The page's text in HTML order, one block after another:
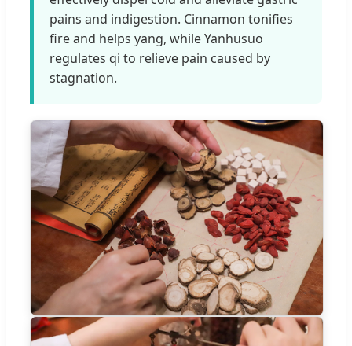
pains and indigestion. Cinnamon tonifies
fire and helps yang, while Yanhusuo
regulates qi to relieve pain caused by
stagnation.